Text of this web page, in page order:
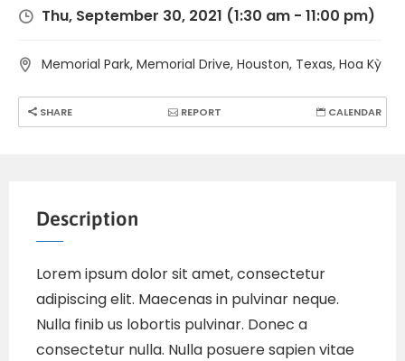
Thu, September 30, 2021 (1:30 am - 11:00 pm)
Memorial Park, Memorial Drive, Houston, Texas, Hoa Kỳ
SHARE REPORT CALENDAR
Description
Lorem ipsum dolor sit amet, consectetur
adipiscing elit. Maecenas in pulvinar neque.
Nulla finib us lobortis pulvinar. Donec a
consectetur nulla. Nulla posuere sapien vitae